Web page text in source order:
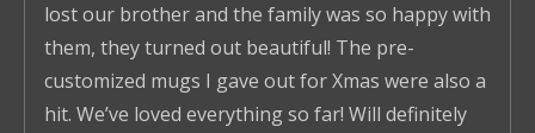
lost our brother and the family was so happy with
them, they turned out beautiful! The pre-
customized mugs I gave out for Xmas were also a
hit. We’ve loved everything so far! Will definitely